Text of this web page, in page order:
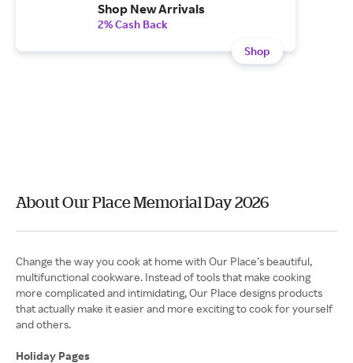
Shop New Arrivals
2% Cash Back
Shop
About Our Place Memorial Day 2026
Change the way you cook at home with Our Place’s beautiful,
multifunctional cookware. Instead of tools that make cooking
more complicated and intimidating, Our Place designs products
that actually make it easier and more exciting to cook for yourself
and others.
Holiday Pages